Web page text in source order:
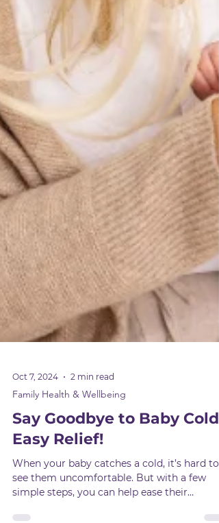
Oct 7, 2024 2 min read
Family Health & Wellbeing
Say Goodbye to Baby
Easy Relief!
When your baby catches a cold, it’s hard to
see them uncomfortable. But with a few
simple steps, you can help ease their